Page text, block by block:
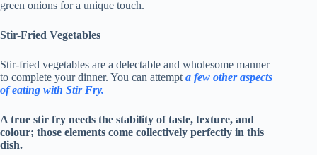
green onions for a unique touch.
Stir-Fried Vegetables
Stir-fried vegetables are a delectable and wholesome manner
to complete your dinner. You can attempt a few other aspects
of eating with Stir Fry.
A true stir fry needs the stability of taste, texture, and
colour; those elements come collectively perfectly in this
dish.